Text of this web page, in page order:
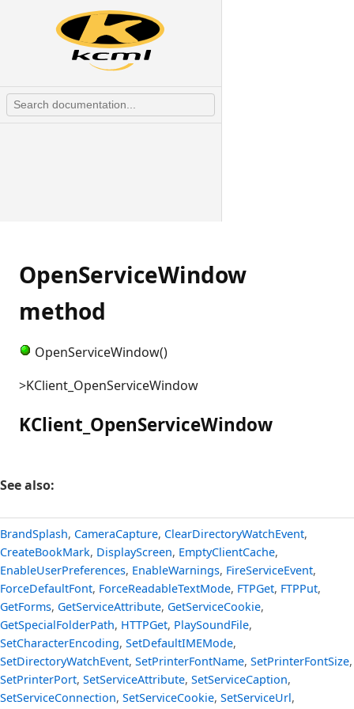
OpenServiceWindow
method
OpenServiceWindow()
>KClient_OpenServiceWindow
KClient_OpenServiceWindow
See also:
BrandSplash, CameraCapture, ClearDirectoryWatchEvent,
CreateBookMark, DisplayScreen, EmptyClientCache,
EnableUserPreferences, EnableWarnings, FireServiceEvent,
ForceDefaultFont, ForceReadableTextMode, FTPGet, FTPPut,
GetForms, GetServiceAttribute, GetServiceCookie,
GetSpecialFolderPath, HTTPGet, PlaySoundFile,
SetCharacterEncoding, SetDefaultIMEMode,
SetDirectoryWatchEvent, SetPrinterFontName, SetPrinterFontSize,
SetPrinterPort, SetServiceAttribute, SetServiceCaption,
SetServiceConnection, SetServiceCookie, SetServiceUrl,